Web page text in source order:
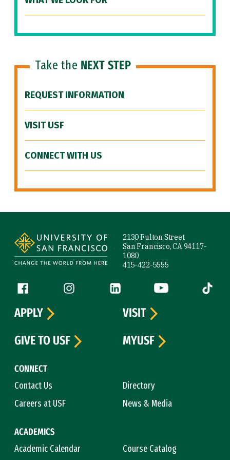
Take the NEXT STEP
REQUEST INFORMATION
VISIT USF
CONNECT WITH US
2130 Fulton Street
San Francisco, CA 94117-
1080
415-422-5555
Follow us
Facebook (link is external)
Instagram (link is external)
LinkedIn (link is external)
YouTube (link is
Tiktok
CONNECT
Contact Us
Directory
Careers at USF
News & Media
ACADEMICS
Academic Calendar
Course Catalog
APPLY
VISIT
GIVE TO USF
MYUSF